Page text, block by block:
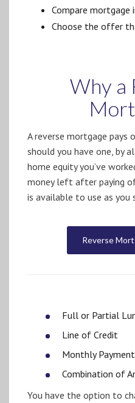
Compare
Choose the offer
Why a
A reverse mortgage pays
should you have one, by
home equity you’ve
money left after paying
is available to use as you
Reverse
Full or Partial
Line of Credit
Monthly
Combination of
You have the option to